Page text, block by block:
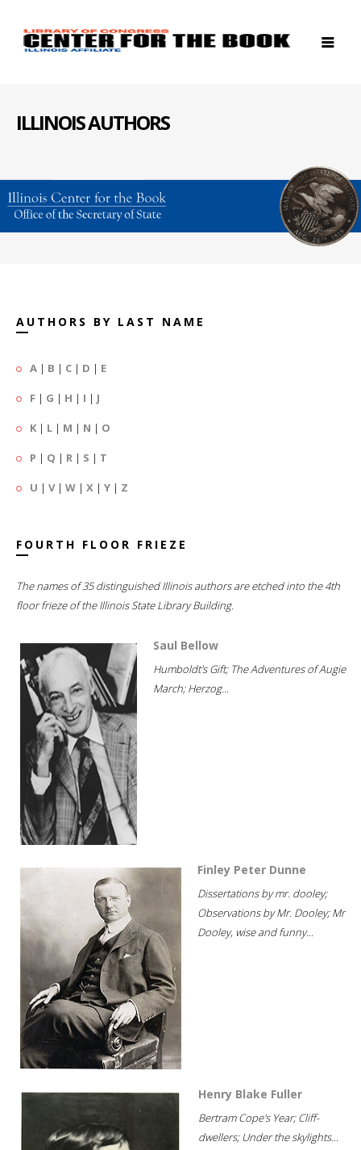
ILLINOIS AUTHORS
AUTHORS BY LAST NAME
A | B | C | D | E
F | G | H | I | J
K | L | M | N | O
P | Q | R | S | T
U | V| W | X | Y | Z
FOURTH FLOOR FRIEZE
The names of 35 distinguished Illinois authors are etched into the 4th
floor frieze of the Illinois State Library Building.
Saul Bellow
Humboldt's Gift; The Adventures of Augie
March; Herzog...
Finley Peter Dunne
Dissertations by mr. dooley;
Observations by Mr. Dooley; Mr
Dooley, wise and funny...
Henry Blake Fuller
Bertram Cope's Year; Cliff-
dwellers; Under the skylights...